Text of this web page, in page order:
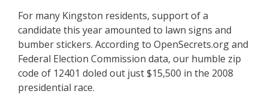
For many Kingston residents, support of a
candidate this year amounted to lawn signs and
bumber stickers. According to OpenSecrets.org and
Federal Election Commission data, our humble zip
code of 12401 doled out just $15,500 in the 2008
presidential race.